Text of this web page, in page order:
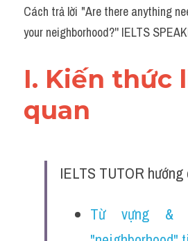
Cách trả lời "Are there anything
your neighborhood?'' IELTS
I. Kiến thức
quan
IELTS TUTOR hướng
Từ vựng &